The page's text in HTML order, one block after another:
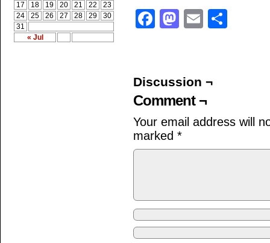
« Jul
17
18 19 20 21 22
23
24
25 26 27 28 29
30
31
Facebook
Mastodon
Email
Discussion ¬
Comment ¬
Your email address will
marked *